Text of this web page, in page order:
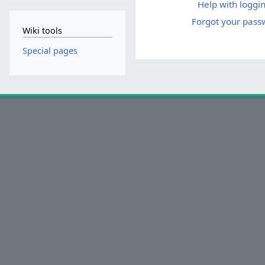
Help with
Forgot your
Wiki tools
Special pages